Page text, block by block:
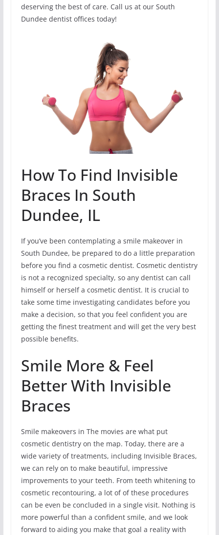
deserving the best of care. Call us at our South
Dundee dentist offices today!
How To Find Invisible
Braces In South
Dundee, IL
If you’ve been contemplating a smile makeover in
South Dundee, be prepared to do a little preparation
before you find a cosmetic dentist. Cosmetic dentistry
is not a recognized specialty, so any dentist can call
himself or herself a cosmetic dentist. It is crucial to
take some time investigating candidates before you
make a decision, so that you feel confident you are
getting the finest treatment and will get the very best
possible benefits.
Smile More & Feel
Better With Invisible
Braces
Smile makeovers in The movies are what put
cosmetic dentistry on the map. Today, there are a
wide variety of treatments, including Invisible Braces,
we can rely on to make beautiful, impressive
improvements to your teeth. From teeth whitening to
cosmetic recontouring, a lot of of these procedures
can be even be concluded in a single visit. Nothing is
more powerful than a confident smile, and we look
forward to aiding you make that goal a reality with